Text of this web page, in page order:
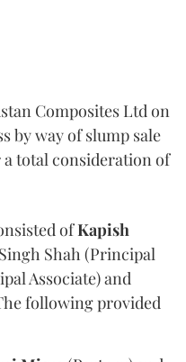
Composites Ltd on
by way of slump sale
total consideration of
ofKapish
Shah (Principal
Associate) and
following provided